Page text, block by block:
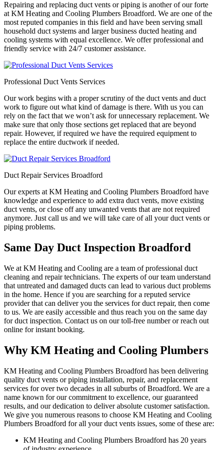
Repairing and replacing duct vents or piping is another of our forte
at KM Heating and Cooling Plumbers Broadford. We are one of the
most reputed companies in this field and have been serving small
household duct systems and larger business ducted heating and
cooling systems with equal excellence. We offer professional and
friendly service with 24/7 customer assistance.
Professional Duct Vents Services
Our work begins with a proper scrutiny of the duct vents and duct
work to figure out what kind of damage is there. With us you can
rely on the fact that we won’t ask for unnecessary replacement. We
make sure that only those sections get replaced that are beyond
repair. However, if required we have the required equipment to
replace the entire ductwork if needed.
Duct Repair Services Broadford
Our experts at KM Heating and Cooling Plumbers Broadford have
knowledge and experience to add extra duct vents, move existing
duct vents, or close off any unwanted vents that are not required
anymore. Just call us and we will take care of all your duct vents or
piping problems.
Same Day Duct Inspection Broadford
We at KM Heating and Cooling are a team of professional duct
cleaning and repair technicians. The experts of our team understand
that untreated and damaged ducts can lead to various duct problems
in the home. Hence if you are searching for a reputed service
provider that can deliver you the services for duct repair, then come
to us. We are easily accessible and thus reach you on the same day
for duct inspection. Contact us on our toll-free number or reach out
online for instant booking.
Why KM Heating and Cooling Plumbers
KM Heating and Cooling Plumbers Broadford has been delivering
quality duct vents or piping installation, repair, and replacement
services for over two decades in all suburbs of Broadford. We are a
name known for our commitment to excellence, our guaranteed
results, and our dedication to deliver absolute customer satisfaction.
We give you numerous reasons to choose KM Heating and Cooling
Plumbers Broadford for all your duct vents issues, some of these are:
KM Heating and Cooling Plumbers Broadford has 20 years